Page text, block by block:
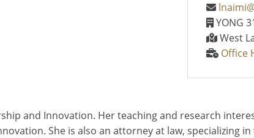
YONG
West
Office
and Innovation. Her teaching and research
She is also an attorney at law, specializing